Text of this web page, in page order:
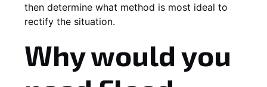
then determine what method is most ideal to
rectify the situation.
Why would you